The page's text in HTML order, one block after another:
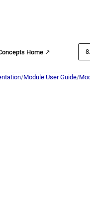
Home ↗
/Module User Guide/